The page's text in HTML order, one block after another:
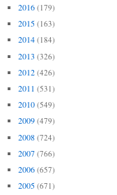
2016 (179)
2015 (163)
2014 (184)
2013 (326)
2012 (426)
2011 (531)
2010 (549)
2009 (479)
2008 (724)
2007 (766)
2006 (657)
2005 (671)